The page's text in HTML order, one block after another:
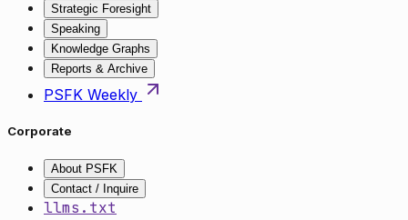
Strategic Foresight
Speaking
Knowledge Graphs
Reports & Archive
PSFK Weekly
Corporate
About PSFK
Contact / Inquire
llms.txt